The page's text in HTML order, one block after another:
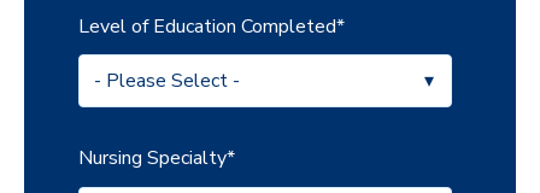
Level of Education Completed*
Nursing Specialty*